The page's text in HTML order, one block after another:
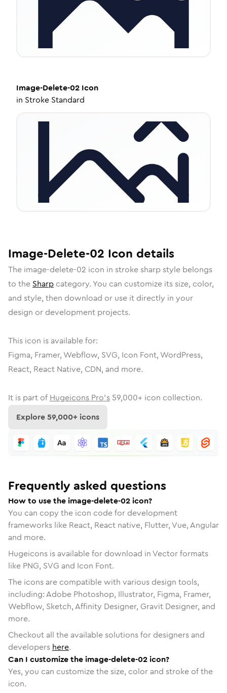
Image-Delete-02 Icon
in Stroke Standard
Image-Delete-02 Icon details
The image-delete-02 icon in stroke sharpstyle belongs
to the Sharp category. You can customize its size, color,
and style, then download or use it directly in your
design or development projects.
This icon is available for:
Figma, Framer, Webflow, SVG, Icon Font, WordPress,
React, React Native, CDN, and more.
It is part of Hugeicons Pro's 59,000+ icon collection.
Explore59,000+ icons
Frequently asked questions
How to use the image-delete-02 icon?
You can copy the icon code for development
frameworks like React, React native, Flutter, Vue, Angular
and more.
Hugeicons is available for download in Vector formats
like PNG, SVG and Icon Font.
The icons are compatible with various design tools,
including: Adobe Photoshop, Illustrator, Figma, Framer,
Webflow, Sketch, Affinity Designer, Gravit Designer, and
more.
Checkout all the available solutions for designers and
developers here.
Can I customize the image-delete-02 icon?
Yes, you can customize the size, color and stroke of the
icon.